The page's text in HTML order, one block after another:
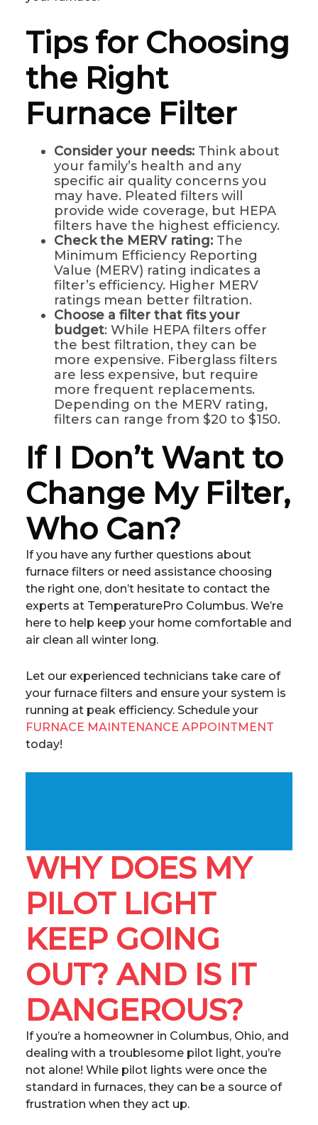
Tips for Choosing
the Right
Furnace Filter
Consider your needs:Think about
your family’s health and any
specific air quality concerns you
may have. Pleated filters will
provide wide coverage, but HEPA
filters have the highest efficiency.
Check the MERV rating:The
Minimum Efficiency Reporting
Value (MERV) rating indicates a
filter’s efficiency. Higher MERV
ratings mean better filtration.
Choose a filter that fits your
budget: While HEPA filters offer
the best filtration, they can be
more expensive. Fiberglass filters
are less expensive, but require
more frequent replacements.
Depending on the MERV rating,
filters can range from $20 to $150.
If I Don’t Want to
Change My Filter,
Who Can?
If you have any further questions about
furnace filters or need assistance choosing
the right one, don’t hesitate to contact the
experts at TemperaturePro Columbus. We’re
here to help keep your home comfortable and
air clean all winter long.
Let our experienced technicians take care of
your furnace filters and ensure your system is
running at peak efficiency. Schedule your
FURNACE MAINTENANCE APPOINTMENT
today!
WHY DOES MY
PILOT LIGHT
KEEP GOING
OUT? AND IS IT
DANGEROUS?
If you’re a homeowner in Columbus, Ohio, and
dealing with a troublesome pilot light, you’re
not alone! While pilot lights were once the
standard in furnaces, they can be a source of
frustration when they act up.